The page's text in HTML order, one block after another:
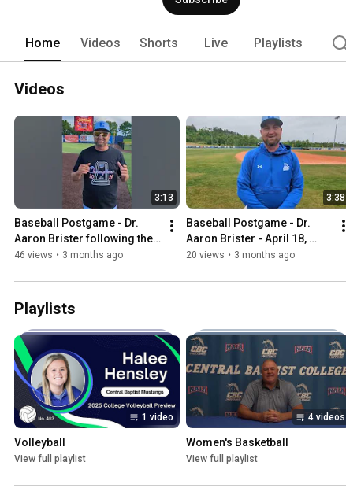
Home Videos Shorts Live Playlists
Videos
3:13
Baseball Postgame - Dr.
Aaron Brister following the
AMC Championship
46 views • 3 months ago
3:38
Baseball Postgame - Dr.
Aaron Brister - April 18,
2026
20 views • 3 months ago
Playlists
1 video
Volleyball
View full playlist
4 videos
Women's Basketball
View full playlist